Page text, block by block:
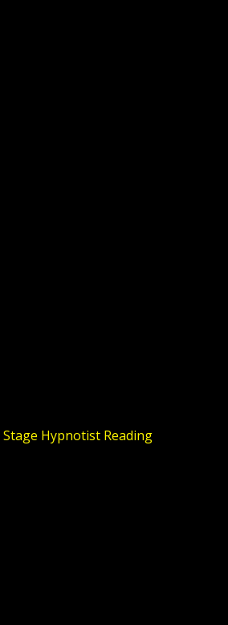
Stage Hypnotist Reading